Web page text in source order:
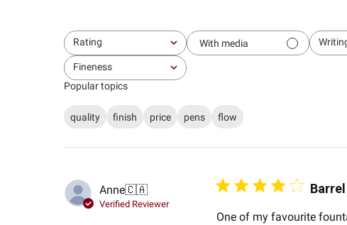
Rating
All ratings With media All
Fineness
All
Popular topics
quality finish price pens
flow
Anne🇨🇦
Verified Reviewer
One of my favourite